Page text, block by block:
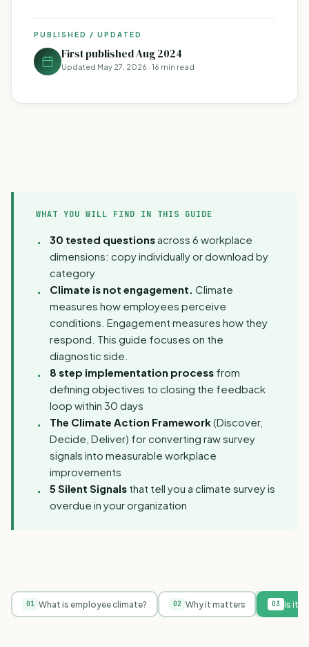
PUBLISHED / UPDATED
First published Aug 2024
Updated May 27, 2026 · 16 min read
WHAT YOU WILL FIND IN THIS GUIDE
30 tested questionsacross 6 workplace
dimensions: copy individually or download by
category
Climate is not engagement. Climate
measures how employees perceive
conditions. Engagement measures how they
respond. This guide focuses on the
diagnostic side.
8 step implementation process from
defining objectives to closing the feedback
loop within 30 days
The Climate Action Framework(Discover,
Decide, Deliver) for converting raw survey
signals into measurable workplace
improvements
5 Silent Signals that tell you a climate survey is
overdue in your organization
01 What is employee climate? 02 Why it matters 03 Is it